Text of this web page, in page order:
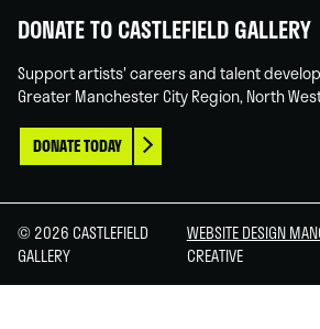
DONATE TO CASTLEFIELD GALLERY
Support artists' careers and talent
Greater Manchester City Region, North
DONATE TODAY
© 2026 CASTLEFIELD
GALLERY
WEBSITE DESIGN
CREATIVE